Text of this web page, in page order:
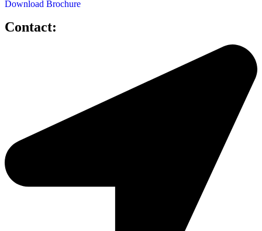
Download Brochure
Contact: